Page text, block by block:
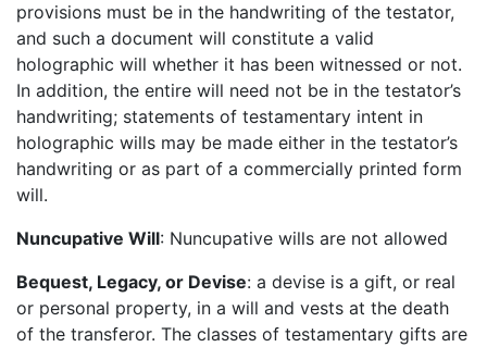
provisions must be in the handwriting of the testator,
and such a document will constitute a valid
holographic will whether it has been witnessed or not.
In addition, the entire will need not be in the testator’s
handwriting; statements of testamentary intent in
holographic wills may be made either in the testator’s
handwriting or as part of a commercially printed form
will.
Nuncupative Will: Nuncupative wills are not allowed
Bequest, Legacy, or Devise: a devise is a gift, or real
or personal property, in a will and vests at the death
of the transferor. The classes of testamentary gifts are